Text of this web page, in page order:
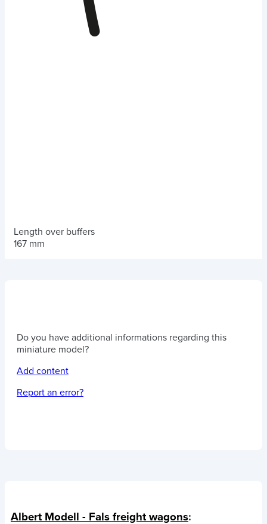
Length over buffers
167 mm
Do you have additional informations regarding this
miniature model?
Add content
Report an error?
Albert Modell - Fals freight wagons: